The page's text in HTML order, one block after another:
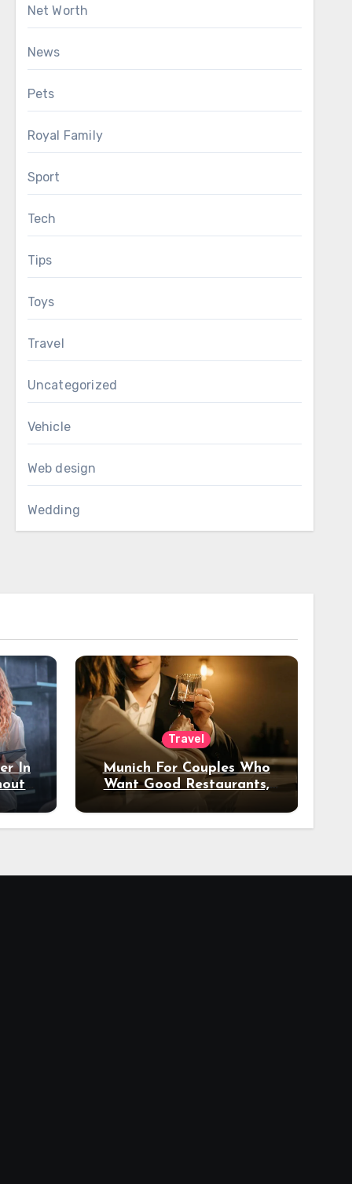
Net Worth
News
Pets
Royal Family
Sport
Tech
Tips
Toys
Travel
Uncategorized
Vehicle
Web design
Wedding
In
Travel
Munich For Couples Who
Want Good Restaurants,
Night Out